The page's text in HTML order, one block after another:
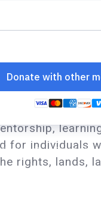
meaningful
and shared
assigned,
objectives.
for individuals
rights, lands,